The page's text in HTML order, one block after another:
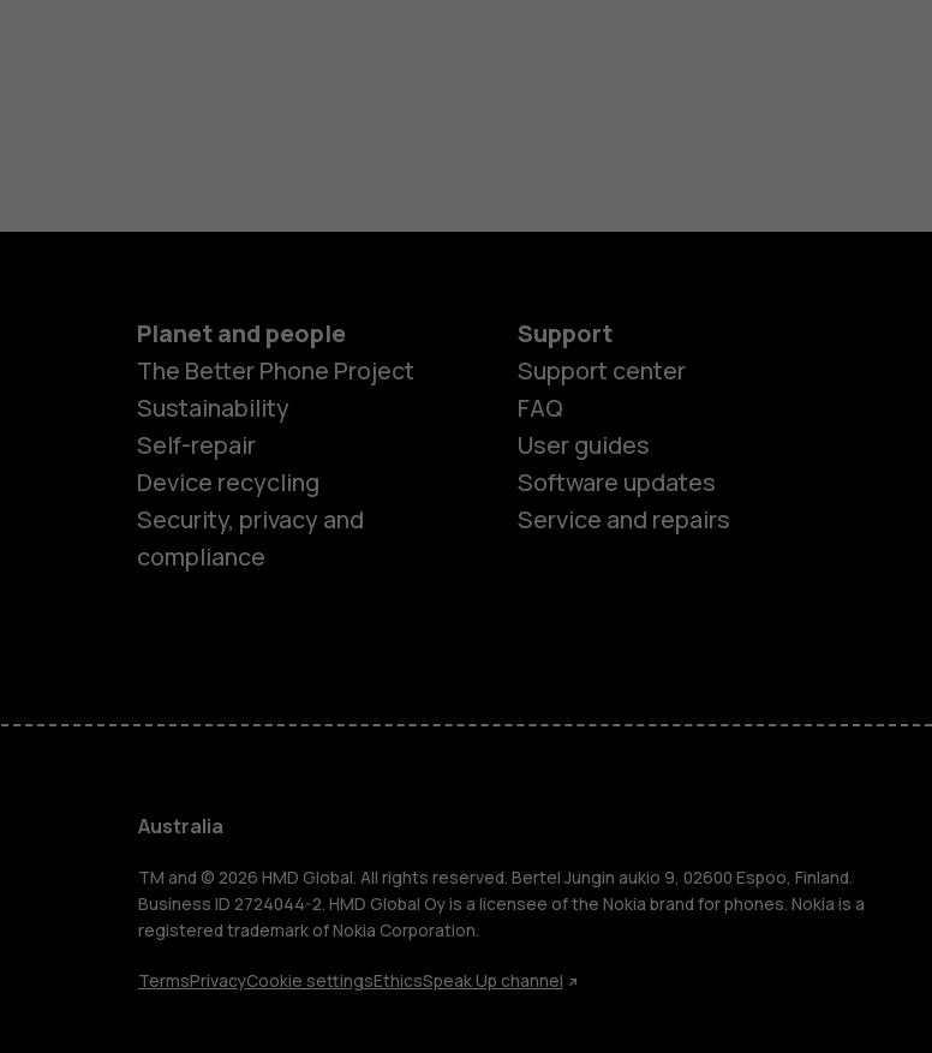
Feature phones
Accessories
For business
Tablets
Planet and people
The Better Phone Project
Sustainability
Self-repair
Device recycling
Security, privacy and
compliance
Support
Support center
FAQ
User guides
Software updates
Service and repairs
Australia
TM and © 2026 HMD Global. All rights reserved. Bertel Jungin aukio 9, 02600 Espoo, Finland.
Business ID 2724044-2. HMD Global Oy is a licensee of the Nokia brand for phones. Nokia is a
registered trademark of Nokia Corporation.
TermsPrivacyCookie settingsEthicsSpeak Up channel